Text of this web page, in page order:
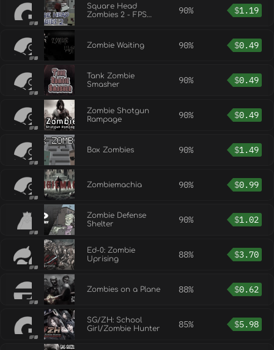
Square Head
Zombies 2 - FPS
90% $1.19
Zombie Waiting 90% $0.49
Tank Zombie
Smasher
90% $0.49
Zombie Shotgun
Rampage
90% $0.49
Box Zombies 90% $1.49
Zombiemachia 90% $0.99
Zombie Defense
Shelter
90% $1.02
Ed-0: Zombie
Uprising
88% $3.70
Zombies on a Plane 88% $0.62
SG/ZH: School
Girl/Zombie Hunter
85% $5.98